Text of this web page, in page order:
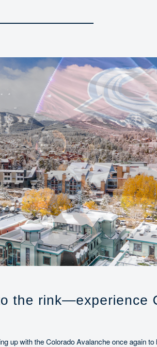
the rink—experience
up with the Colorado Avalanche once again